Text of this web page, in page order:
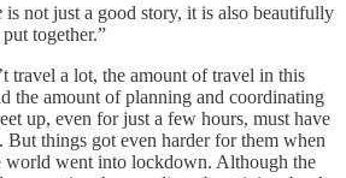
is not just a good story, it is also beautifully
together.”
travel a lot, the amount of travel in this
the amount of planning and coordinating
up, even for just a few hours, must have
But things got even harder for them when
world went into lockdown. Although the